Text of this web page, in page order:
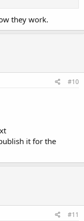
they work.
#10
it for the
#11